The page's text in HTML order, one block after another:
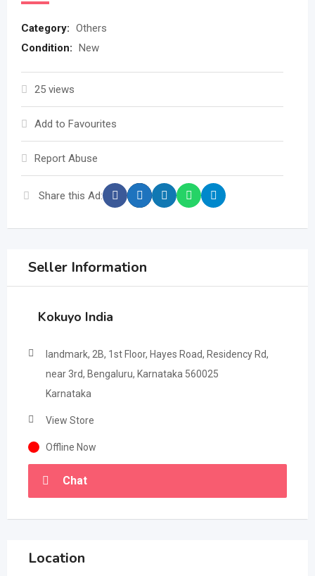
Category: Others
Condition: New
25 views
Add to Favourites
Report Abuse
Share this Ad:
Seller Information
Kokuyo India
landmark, 2B, 1st Floor, Hayes Road, Residency Rd,
near 3rd, Bengaluru, Karnataka 560025
Karnataka
View Store
Offline Now
Chat
Location